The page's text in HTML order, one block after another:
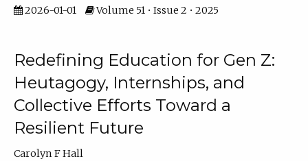
2026-01-01
Volume 51 • Issue 2 • 2025
Redefining Education for Gen Z:
Heutagogy, Internships, and
Collective Efforts Toward a
Resilient Future
Carolyn F Hall